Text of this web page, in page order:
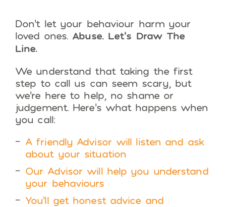
Don’t let your behaviour harm your
loved ones. Abuse. Let’s Draw The
Line.
We understand that taking the first
step to call us can seem scary, but
we’re here to help, no shame or
judgement. Here’s what happens when
you call:
A friendly Advisor will listen and ask
about your situation
Our Advisor will help you understand
your behaviours
You’ll get honest advice and